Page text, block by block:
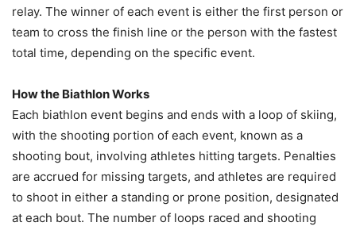
relay. The winner of each event is either the first person or
team to cross the finish line or the person with the fastest
total time, depending on the specific event.
How the Biathlon Works
Each biathlon event begins and ends with a loop of skiing,
with the shooting portion of each event, known as a
shooting bout, involving athletes hitting targets. Penalties
are accrued for missing targets, and athletes are required
to shoot in either a standing or prone position, designated
at each bout. The number of loops raced and shooting